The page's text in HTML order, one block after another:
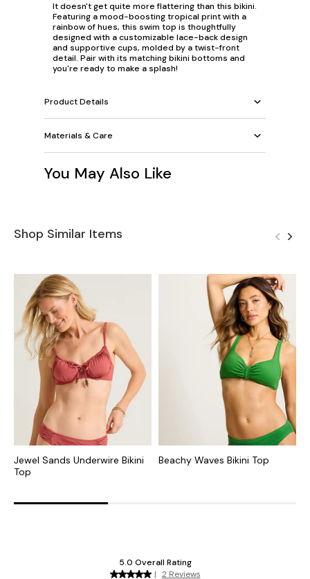
It doesn't get quite more flattering than this bikini.
Featuring a mood-boosting tropical print with a
rainbow of hues, this swim top is thoughtfully
designed with a customizable lace-back design
and supportive cups, molded by a twist-front
detail. Pair with its matching bikini bottoms and
you're ready to make a splash!
Product Details
Materials & Care
You May Also Like
Shop Similar Items
Jewel Sands Underwire Bikini
Top
Beachy Waves Bikini Top